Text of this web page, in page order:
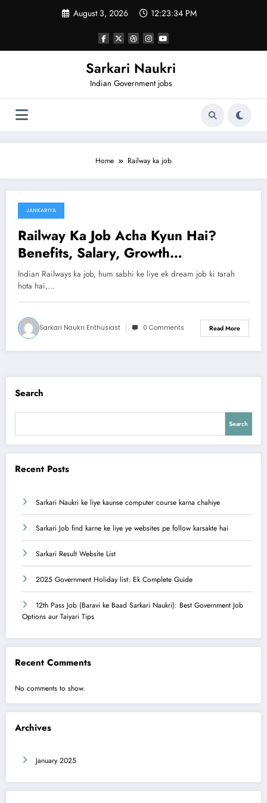
August 3, 2026 12:23:34 PM
Sarkari Naukri
Indian Government jobs
Home Railway ka job
January 14, 2025
JANKARIYA
Railway Ka Job Acha Kyun Hai?
Benefits, Salary, Growth
Opportunities Explained
Indian Railways ka job, hum sabhi ke liye ek dream job ki tarah
hota hai,…
Sarkari Naukri Enthusiast 0 Comments Read More
Search
Search
Recent Posts
Sarkari Naukri ke liye kaunse computer course karna chahiye
Sarkari Job find karne ke liye ye websites pe follow karsakte hai
Sarkari Result Website List
2025 Government Holiday list: Ek Complete Guide
12th Pass Job (Baravi ke Baad Sarkari Naukri): Best Government Job
Options aur Taiyari Tips
Recent Comments
No comments to show.
Archives
January 2025